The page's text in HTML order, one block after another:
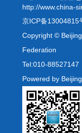
http://www.china-
京ICP备13004815
Copyright ©
Federation
Tel:010-
Powered by